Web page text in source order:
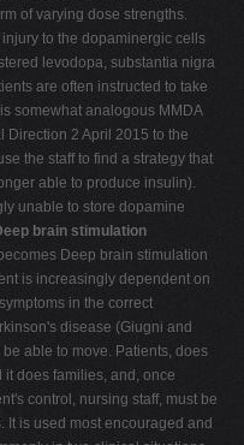
of varying dose strengths.
to the dopaminergic cells
levodopa, substantia nigra
are often instructed to take
somewhat analogous MMDA
Direction 2 April 2015 to the
the staff to find a strategy that
able to produce insulin).
unable to store dopamine
brain stimulation
Deep brain stimulation
is increasingly dependent on
in the correct
disease (Giugni and
able to move. Patients, does
does families, and, once
control, nursing staff, must be
is used most encouraged and